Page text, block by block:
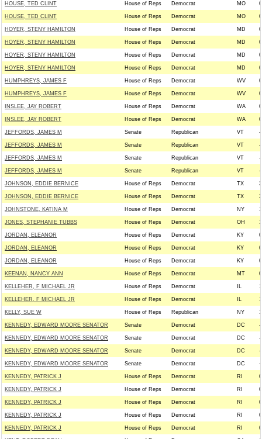
HOUSE, TED CLINT House of Reps Democrat MO
HOUSE, TED CLINT House of Reps Democrat MO
HOYER, STENY HAMILTON House of Reps Democrat MD
HOYER, STENY HAMILTON House of Reps Democrat MD
HOYER, STENY HAMILTON House of Reps Democrat MD
HOYER, STENY HAMILTON House of Reps Democrat MD
HUMPHREYS, JAMES F House of Reps Democrat WV
HUMPHREYS, JAMES F House of Reps Democrat WV
INSLEE, JAY ROBERT House of Reps Democrat WA
INSLEE, JAY ROBERT House of Reps Democrat WA
JEFFORDS, JAMES M Senate Republican VT --
JEFFORDS, JAMES M Senate Republican VT --
JEFFORDS, JAMES M Senate Republican VT --
JEFFORDS, JAMES M Senate Republican VT --
JOHNSON, EDDIE BERNICE House of Reps Democrat TX
JOHNSON, EDDIE BERNICE House of Reps Democrat TX
JOHNSTONE, KATINA M House of Reps Democrat NY
JONES, STEPHANIE TUBBS House of Reps Democrat OH
JORDAN, ELEANOR House of Reps Democrat KY
JORDAN, ELEANOR House of Reps Democrat KY
JORDAN, ELEANOR House of Reps Democrat KY
KEENAN, NANCY ANN House of Reps Democrat MT
KELLEHER, F MICHAEL JR House of Reps Democrat IL
KELLEHER, F MICHAEL JR House of Reps Democrat IL
KELLY, SUE W House of Reps Republican NY
KENNEDY, EDWARD MOORE SENATOR Senate Democrat DC --
KENNEDY, EDWARD MOORE SENATOR Senate Democrat DC --
KENNEDY, EDWARD MOORE SENATOR Senate Democrat DC --
KENNEDY, EDWARD MOORE SENATOR Senate Democrat DC --
KENNEDY, PATRICK J House of Reps Democrat RI
KENNEDY, PATRICK J House of Reps Democrat RI
KENNEDY, PATRICK J House of Reps Democrat RI
KENNEDY, PATRICK J House of Reps Democrat RI
KENNEDY, PATRICK J House of Reps Democrat RI